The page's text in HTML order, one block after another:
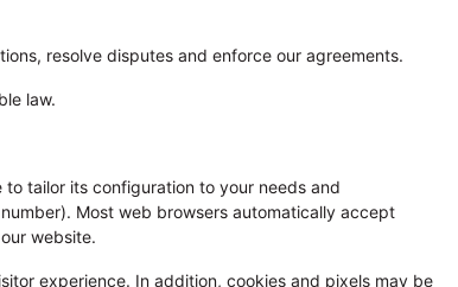
resolve disputes and enforce our agreements.
law.
tailor its configuration to your needs and
Most web browsers automatically accept
website.
experience. In addition, cookies and pixels may be